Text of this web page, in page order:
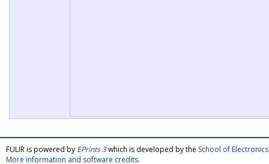
FULIR is powered by EPrints 3which is developed by the School of
More information and software credits.